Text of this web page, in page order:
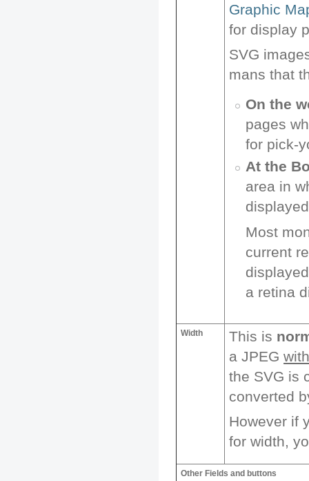
Graphic
for display
SVG
mans that
On the
pages
for pick-
At the
area in
Most
current
a retina
Width This is
a JPEG
the SVG is
converted
However if
for width,
Other Fields and buttons